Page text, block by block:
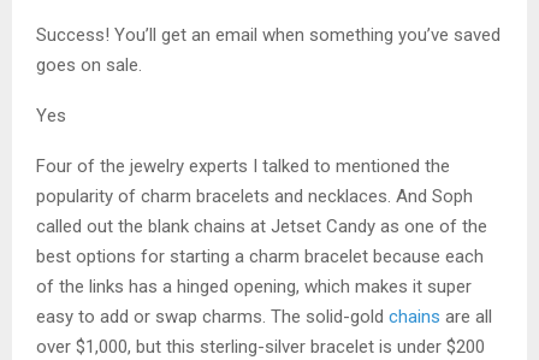
Success! You’ll get an email when something you’ve saved
goes on sale.
Yes
Four of the jewelry experts I talked to mentioned the
popularity of charm bracelets and necklaces. And Soph
called out the blank chains at Jetset Candy as one of the
best options for starting a charm bracelet because each
of the links has a hinged opening, which makes it super
easy to add or swap charms. The solid-gold chains are all
over $1,000, but this sterling-silver bracelet is under $200